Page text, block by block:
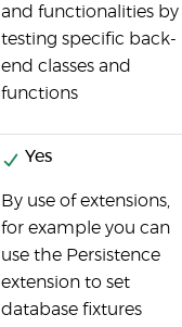
and functionalities by
testing specific back-
end classes and
functions
Yes
By use of extensions,
for example you can
use the Persistence
extension to set
database fixtures